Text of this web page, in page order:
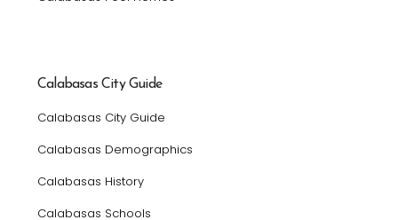
Calabasas City Guide
Calabasas City Guide
Calabasas Demographics
Calabasas History
Calabasas Schools